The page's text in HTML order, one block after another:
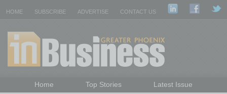
HOME SUBSCRIBE ADVERTISE CONTACT US
Home Top Stories
Latest Issue